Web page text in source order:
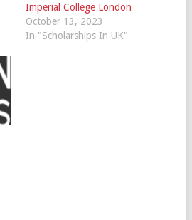
Imperial College London
October 13, 2023
In "Scholarships In UK"